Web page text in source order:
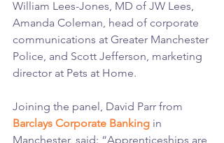
William Lees-Jones, MD of JW Lees,
Amanda Coleman, head of corporate
communications at Greater Manchester
Police, and Scott Jefferson, marketing
director at Pets at Home.
Joining the panel, David Parr from
Barclays Corporate Banking in
Manchester, said: “Apprenticeships are